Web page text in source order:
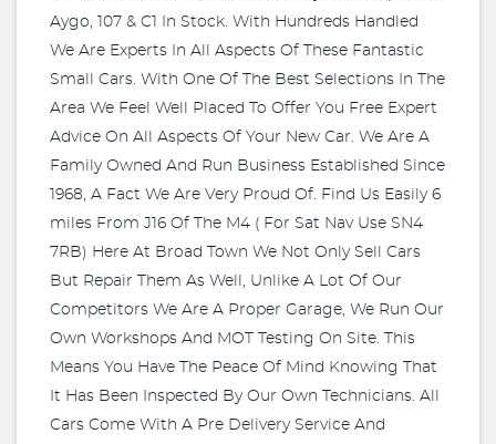
Aygo, 107 & C1 In Stock. With Hundreds Handled
We Are Experts In All Aspects Of These Fantastic
Small Cars. With One Of The Best Selections In The
Area We Feel Well Placed To Offer You Free Expert
Advice On All Aspects Of Your New Car. We Are A
Family Owned And Run Business Established Since
1968, A Fact We Are Very Proud Of. Find Us Easily 6
miles From J16 Of The M4 ( For Sat Nav Use SN4
7RB) Here At Broad Town We Not Only Sell Cars
But Repair Them As Well, Unlike A Lot Of Our
Competitors We Are A Proper Garage, We Run Our
Own Workshops And MOT Testing On Site. This
Means You Have The Peace Of Mind Knowing That
It Has Been Inspected By Our Own Technicians. All
Cars Come With A Pre Delivery Service And